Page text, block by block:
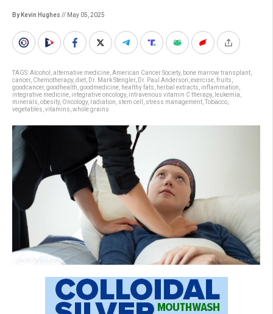
By Kevin Hughes // May 05, 2025
TAGS:Alcohol alternative medicine American Cancer Society, bone marrow transplant
cancer, Chemotherapy, diet Dr. Mark Stengler, Dr. Paul Anderson exercise fruits
goodcancer, goodhealth goodmedicine healthy fats herbal extracts inflammation
integrative medicine integrative oncology, intravenous vitamin C therapy, leukemia
minerals obesity, Oncology, radiation stem cell stress management Tobacco
vegetables vitamins whole grains